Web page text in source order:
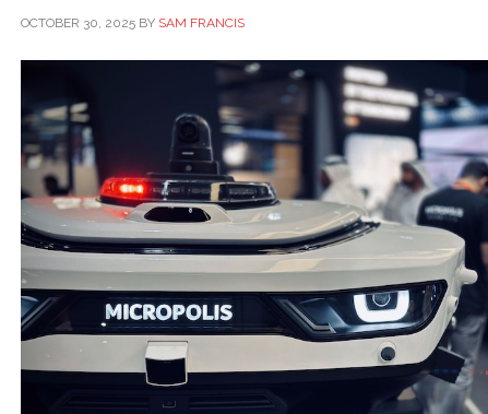
OCTOBER 30, 2025 BY SAM FRANCIS